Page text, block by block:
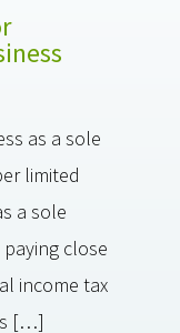
as a sole
limited
a sole
close
income tax
[…]